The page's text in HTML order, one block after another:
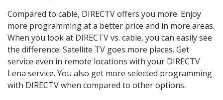
Compared to cable, DIRECTV offers you more. Enjoy
more programming at a better price and in more areas.
When you look at DIRECTV vs. cable, you can easily see
the difference. Satellite TV goes more places. Get
service even in remote locations with your DIRECTV
Lena service. You also get more selected programming
with DIRECTV when compared to other options.